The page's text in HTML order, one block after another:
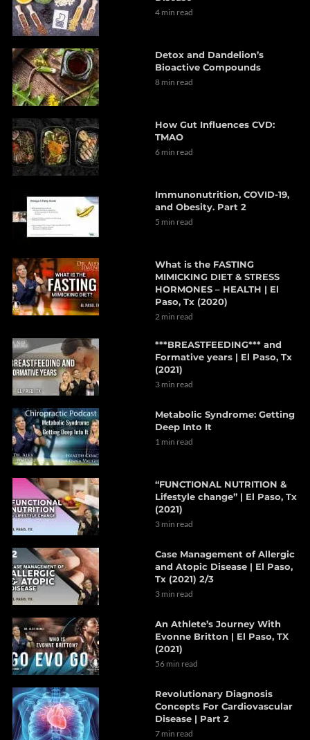
4 min read
Detox and Dandelion’s
Bioactive Compounds
8 min read
How Gut Influences CVD:
TMAO
6 min read
Immunonutrition, COVID-19,
and Obesity. Part 2
5 min read
What is the FASTING
MIMICKING DIET & STRESS
HORMONES – HEALTH | El
Paso, Tx (2020)
2 min read
***BREASTFEEDING*** and
Formative years | El Paso, Tx
(2021)
3 min read
Metabolic Syndrome: Getting
Deep Into It
1 min read
“FUNCTIONAL NUTRITION &
Lifestyle change” | El Paso, Tx
(2021)
3 min read
Case Management of Allergic
and Atopic Disease | El Paso,
Tx (2021) 2/3
3 min read
An Athlete’s Journey With
Evonne Britton | El Paso, TX
(2021)
56 min read
Revolutionary Diagnosis
Concepts For Cardiovascular
Disease | Part 2
7 min read